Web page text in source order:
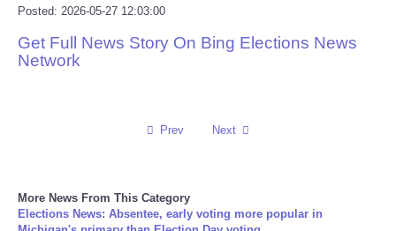
Press Releases
Reviews
Posted: 2026-05-27 12:03:00
Get Full News Story On Bing Elections News
Network
Prev Next
More News From This Category
Elections News: Absentee, early voting more popular in